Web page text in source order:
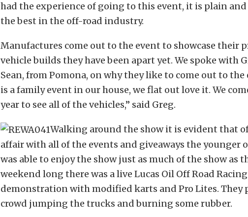
had the experience of going to this event, it is plain
the best in the off-road industry.
Manufactures come out to the event to showcase their
vehicle builds they have been apart yet. We spoke with
Sean, from Pomona, on why they like to come out to
is a family event in our house, we flat out love it. We
year to see all of the vehicles,” said Greg.
Walking around the show it is evident that
affair with all of the events and giveaways the younger
was able to enjoy the show just as much of the show as
weekend long there was a live Lucas Oil Off Road
demonstration with modified karts and Pro Lites. They
crowd jumping the trucks and burning some rubber.